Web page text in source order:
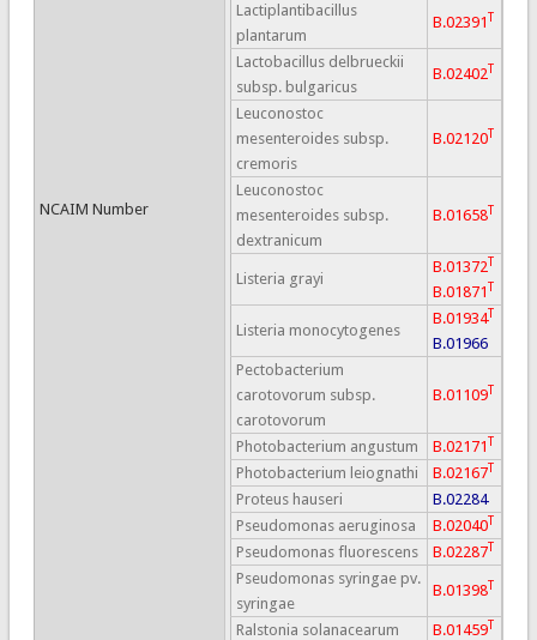
NCAIM Number
Lactiplantibacillus
plantarum
B.02391T
Lactobacillus delbrueckii
subsp. bulgaricus
B.02402T
Leuconostoc
mesenteroides subsp.
cremoris
B.02120T
Leuconostoc
mesenteroides subsp.
dextranicum
B.01658T
Listeria grayi
B.01372T
B.01871T
Listeria monocytogenes
B.01934T
B.01966
Pectobacterium
carotovorum subsp.
carotovorum
B.01109T
Photobacterium angustum B.02171T
Photobacterium leiognathi B.02167T
Proteus hauseri
B.02284
Pseudomonas aeruginosa
B.02040T
Pseudomonas fluorescens B.02287T
Pseudomonas syringae pv.
syringae
B.01398T
Ralstonia solanacearum B.01459T